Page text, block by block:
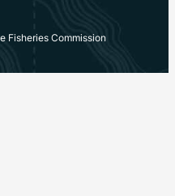
Fisheries Commission